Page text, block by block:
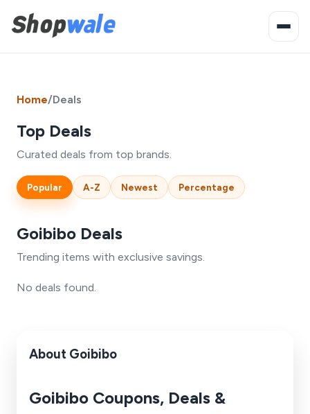
Home/Deals
Top Deals
Curated deals from top brands.
Popular A-Z Newest Percentage
Goibibo Deals
Trending items with exclusive savings.
No deals found.
About Goibibo
Goibibo Coupons, Deals &